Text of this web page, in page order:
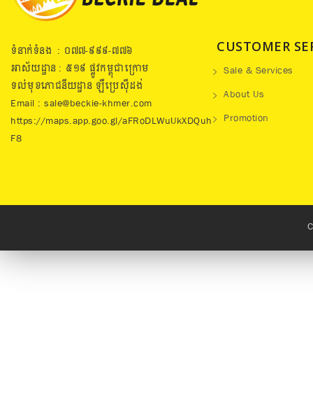
ទំនាក់ទំនង : ០៧៧​-៩៩៩-៧៧៦
អាស័យដ្ឋាន : ៥១៩​ ផ្លូវកម្ពុជាក្រោម
ទល់មុខភោជនីយដ្ឋាន ឡឺប្រេសុីដង់
Email : sale@beckie-khmer.com
https://maps.app.goo.gl/aFRoDLWuUkXDQuh
F8
CUSTOMER
Sale & Services
About Us
Promotion